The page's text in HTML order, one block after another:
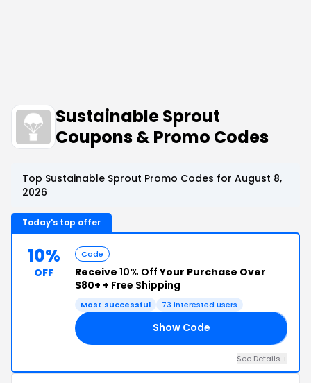
Sustainable Sprout
Coupons & Promo Codes
Top Sustainable Sprout Promo Codes for August 8,
2026
Today's top offer
10%
OFF
Code
Receive 10% OffYour Purchase Over
$80+ + Free Shipping
Most successful 73 interested users
Show Code
See Details +